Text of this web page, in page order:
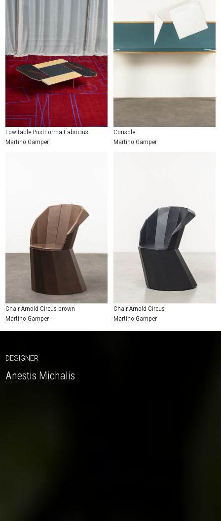
Low table PostForma Fabricius
Martino Gamper
Console
Martino Gamper
Chair Arnold Circus brown
Martino Gamper
Chair Arnold Circus
Martino Gamper
DESIGNER
Anestis Michalis